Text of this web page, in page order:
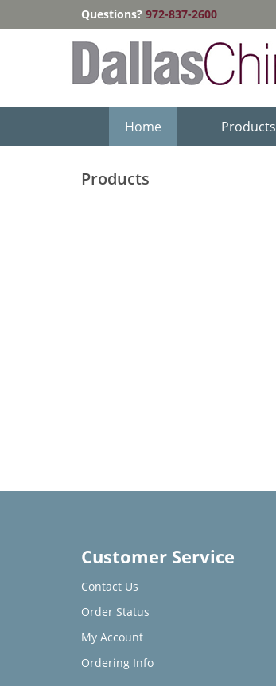
Questions? 972-837-2600
Home Products
Products
Customer Service
Contact Us
Order Status
My Account
Ordering Info